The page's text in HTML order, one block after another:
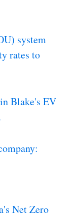
system
rates to
Blake's EV
Net Zero